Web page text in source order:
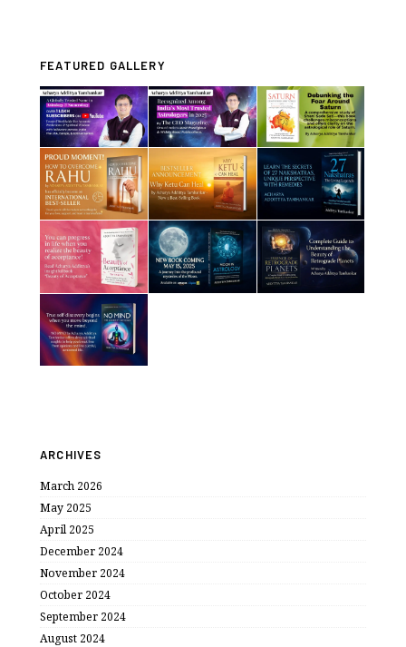
FEATURED GALLERY
ARCHIVES
March 2026
May 2025
April 2025
December 2024
November 2024
October 2024
September 2024
August 2024